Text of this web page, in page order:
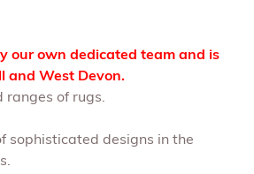
our own dedicated team and is
and West Devon.
ranges of rugs.
sophisticated designs in the